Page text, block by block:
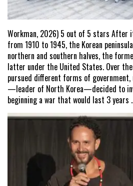
Workman, 2026) 5 out of 5 stars After
from 1910 to 1945, the Korean
northern and southern halves, the
latter under the United States. Over
pursued different forms of
—leader of North Korea—decided to
beginning a war that would last 3 years